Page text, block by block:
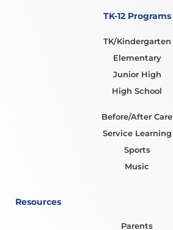
TK-12 Programs
TK/Kindergarten
Elementary
Junior High
High School
Before/After Care
Service Learning
Sports
Music
Resources
Parents